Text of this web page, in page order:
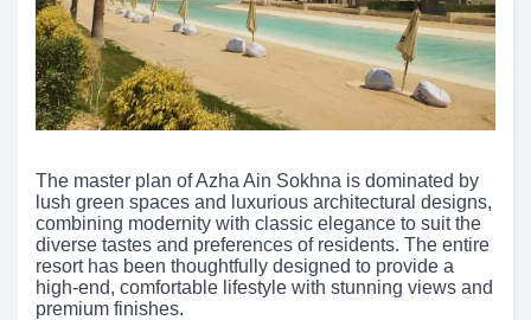
The master plan of Azha Ain Sokhna is dominated by
lush green spaces and luxurious architectural designs,
combining modernity with classic elegance to suit the
diverse tastes and preferences of residents. The entire
resort has been thoughtfully designed to provide a
high-end, comfortable lifestyle with stunning views and
premium finishes.